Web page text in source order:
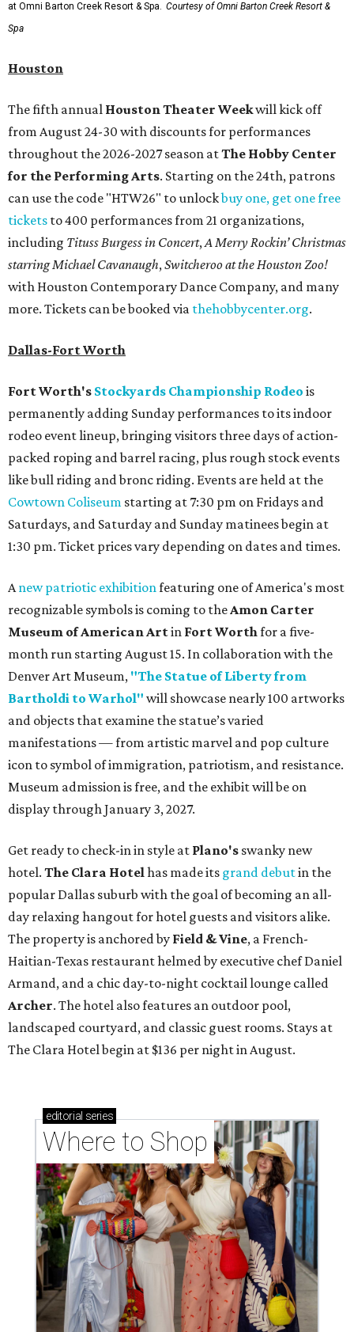
at Omni Barton Creek Resort & Spa. Courtesy of Omni Barton Creek Resort &
Spa
Houston
The fifth annual Houston Theater Weekwill kick off
from August 24-30 with discounts for performances
throughout the 2026-2027 season atThe Hobby Center
for the Performing Arts. Starting on the 24th, patrons
can use the code "HTW26" to unlockbuy one, get one free
tickets to 400 performances from 21 organizations,
including Tituss Burgess in Concert,A Merry Rockin’ Christmas
starring Michael Cavanaugh,Switcheroo at the Houston Zoo!
with Houston Contemporary Dance Company, and many
more. Tickets can be booked via thehobbycenter.org.
Dallas-Fort Worth
Fort Worth's Stockyards Championship Rodeo is
permanently adding Sunday performances to its indoor
rodeo event lineup, bringing visitors three days of action-
packed roping and barrel racing, plus rough stock events
like bull riding and bronc riding. Events are held at the
Cowtown Coliseum starting at 7:30 pm on Fridays and
Saturdays, and Saturday and Sunday matinees begin at
1:30 pm. Ticket prices vary depending on dates and times.
Anew patriotic exhibitionfeaturing one of America's most
recognizable symbols is coming to theAmon Carter
Museum of American Artin Fort Worthfor a five-
month run starting August 15. In collaboration with the
Denver Art Museum, "The Statue of Liberty from
Bartholdi to Warhol" will showcase nearly 100 artworks
and objects that examine the statue’s varied
manifestations — from artistic marvel and pop culture
icon to symbol of immigration, patriotism, and resistance.
Museum admission is free, and the exhibit will be on
display through January 3, 2027.
Get ready to check-in in style at Plano's swanky new
hotel. The Clara Hotelhas made its grand debutin the
popular Dallas suburb with the goal of becoming an all-
day relaxing hangout for hotel guests and visitors alike.
The property is anchored by Field & Vine, a French-
Haitian-Texas restaurant helmed by executive chef Daniel
Armand, and a chic day-to-night cocktail lounge called
Archer. The hotel also features an outdoor pool,
landscaped courtyard, and classic guest rooms. Stays at
The Clara Hotel begin at $136 per night in August.
editorial series
Where to Shop